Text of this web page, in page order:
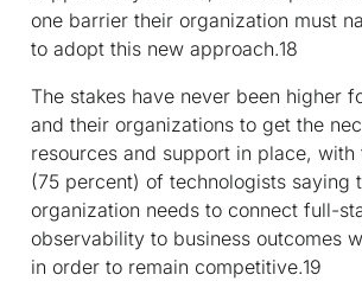
one barrier their organization must
to adopt this new approach.18
The stakes have never been higher
and their organizations to get the
resources and support in place, with
(75 percent) of technologists saying
organization needs to connect full-
observability to business outcomes
in order to remain competitive.19